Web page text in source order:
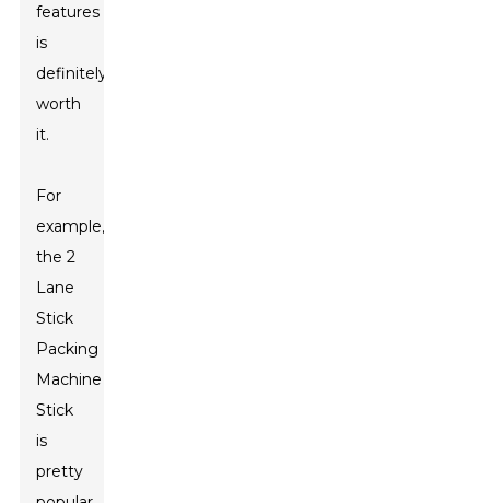
features
is
definitely
worth
it.
For
example,
the2
Lane
Stick
Packing
Machine
Stick
is
pretty